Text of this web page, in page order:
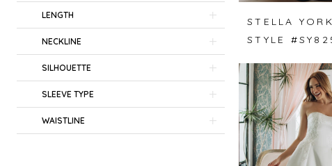
LENGTH
NECKLINE
SILHOUETTE
SLEEVE TYPE
WAISTLINE
STELLA YORK
STYLE